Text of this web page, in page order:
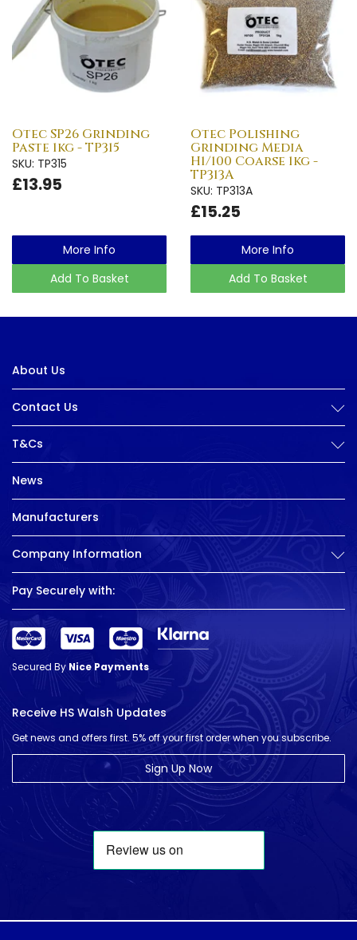
Otec SP26 Grinding
Paste 1kg - TP315
SKU: TP315
£13.95
More Info
Add To Basket
Otec Polishing
Grinding Media
H1/100 Coarse 1kg -
TP313A
SKU: TP313A
£15.25
More Info
Add To Basket
About Us
Contact Us
T&Cs
News
Manufacturers
Company Information
Pay Securely with:
Secured ByNice Payments
Receive HS Walsh Updates
Get news and offers first. 5% off your first order when you subscribe.
Sign Up Now